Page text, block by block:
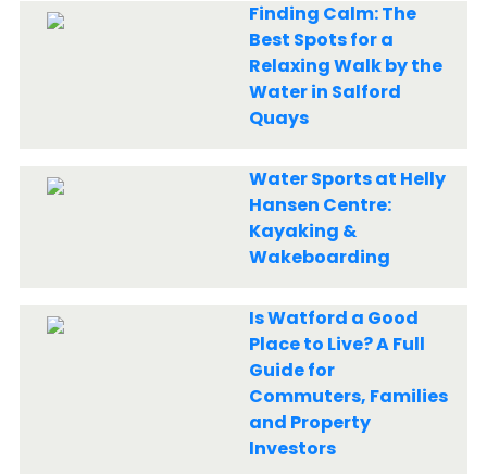
Finding Calm: The
Best Spots for a
Relaxing Walk by the
Water in Salford
Quays
Water Sports at Helly
Hansen Centre:
Kayaking &
Wakeboarding
Is Watford a Good
Place to Live? A Full
Guide for
Commuters, Families
and Property
Investors